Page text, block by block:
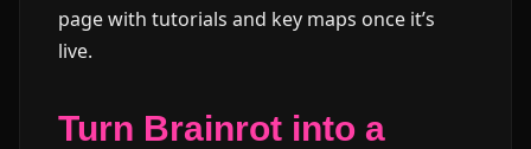
page with tutorials and key maps once it’s
live.
Turn Brainrot into a